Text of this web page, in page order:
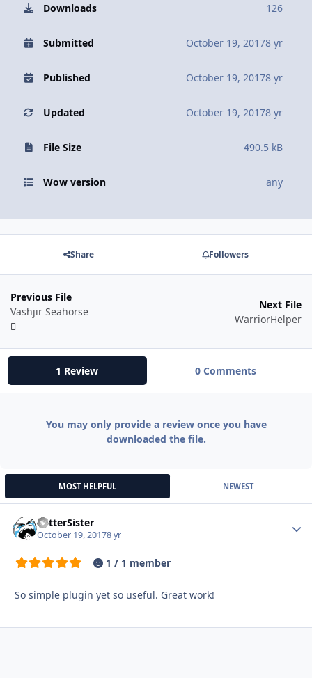
Downloads 126
Submitted October 19, 20178 yr
Published October 19, 20178 yr
Updated October 19, 20178 yr
File Size 490.5 kB
Wow version any
Share Followers
Previous File
Vashjir Seahorse
Next File
WarriorHelper
1 Review 0 Comments
You may only provide a review once you have
downloaded the file.
MOST HELPFUL NEWEST
BetterSister
October 19, 20178 yr
1 / 1 member
So simple plugin yet so useful. Great work!